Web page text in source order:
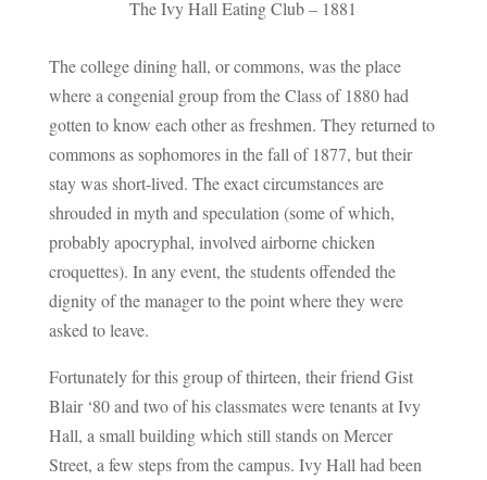
The Ivy Hall Eating Club – 1881
The college dining hall, or commons, was the place
where a congenial group from the Class of 1880 had
gotten to know each other as freshmen. They returned to
commons as sophomores in the fall of 1877, but their
stay was short-lived. The exact circumstances are
shrouded in myth and speculation (some of which,
probably apocryphal, involved airborne chicken
croquettes). In any event, the students offended the
dignity of the manager to the point where they were
asked to leave.
Fortunately for this group of thirteen, their friend Gist
Blair ‘80 and two of his classmates were tenants at Ivy
Hall, a small building which still stands on Mercer
Street, a few steps from the campus. Ivy Hall had been